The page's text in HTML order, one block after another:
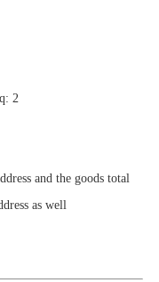
2
and the goods total
as well